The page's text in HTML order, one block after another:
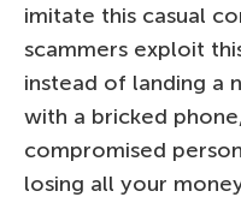
imitate this casual
scammers exploit
instead of landing a
with a bricked
compromised
losing all your